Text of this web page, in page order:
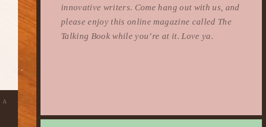
A
innovative writers. Come hang out with us, and
please enjoy this online magazine called The
Talking Book while you’re at it. Love ya.